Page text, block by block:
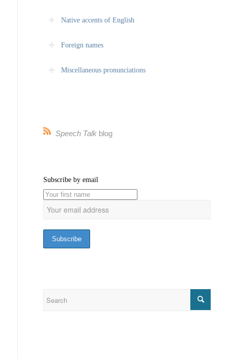
Native accents of English
Foreign names
Miscellaneous pronunciations
Speech Talkblog
Subscribe by email